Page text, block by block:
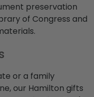
preservation
of Congress and
or a family
our Hamilton gifts